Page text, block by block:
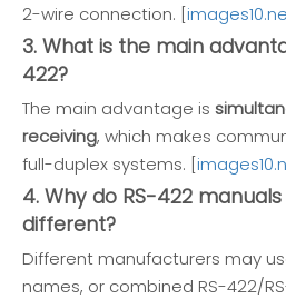
2-wire connection. [
3. What is the main
422?
The main advantage is
receiving, which makes
full-duplex systems. [
4. Why do RS-422
different?
Different manufacturers may
names, or combined RS-422/